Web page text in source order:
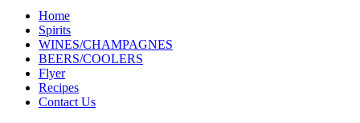
Home
Spirits
WINES/CHAMPAGNES
BEERS/COOLERS
Flyer
Recipes
Contact Us